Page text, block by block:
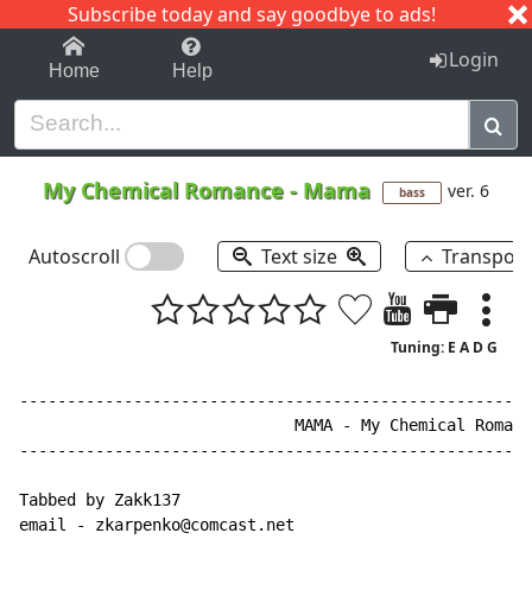
Subscribe today and say goodbye to ads!
1-9 C I J
Home Help Login
My Chemical Romance - Mama bass ver. 6
Autoscroll Text size
Tuning: E A D G
MAMA - My Chemical
Tabbed by Zakk137
email - zkarpenko@comcast.net